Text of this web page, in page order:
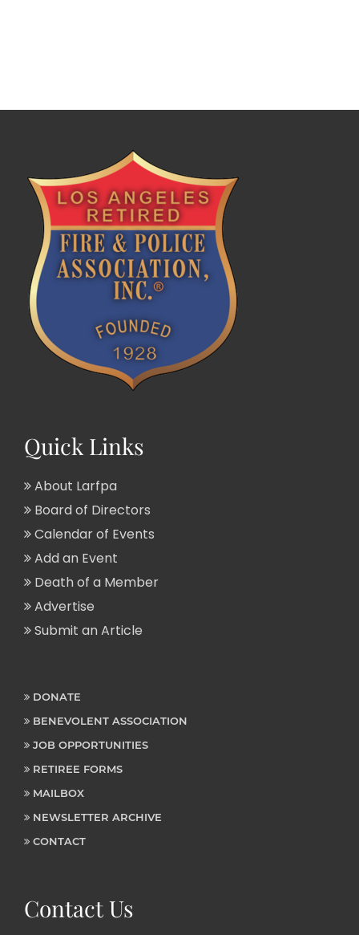
Quick Links
About Larfpa
Board of Directors
Calendar of Events
Add an Event
Death of a Member
Advertise
Submit an Article
DONATE
BENEVOLENT ASSOCIATION
JOB OPPORTUNITIES
RETIREE FORMS
MAILBOX
NEWSLETTER ARCHIVE
CONTACT
Contact Us